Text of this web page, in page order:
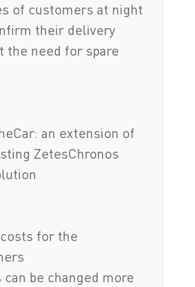
of customers at night
their delivery
the need for spare
an extension of
ZetesChronos
for the
can be changed more